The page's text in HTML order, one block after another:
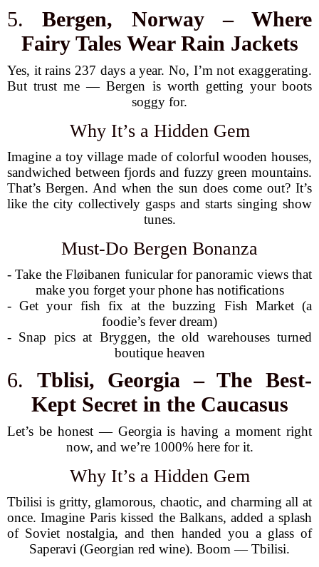
5.Bergen, Norway – Where
Fairy Tales Wear Rain Jackets
Yes, it rains 237 days a year. No, I’m not exaggerating.
But trust me — Bergen is worth getting your boots
soggy for.
Why It’s a Hidden Gem
Imagine a toy village made of colorful wooden houses,
sandwiched between fjords and fuzzy green mountains.
That’s Bergen. And when the sun does come out? It’s
like the city collectively gasps and starts singing show
tunes.
Must-Do Bergen Bonanza
- Take the Fløibanen funicular for panoramic views that
make you forget your phone has notifications
- Get your fish fix at the buzzing Fish Market (a
foodie’s fever dream)
- Snap pics at Bryggen, the old warehouses turned
boutique heaven
6. Tblisi, Georgia – The Best-
Kept Secret in the Caucasus
Let’s be honest — Georgia is having a moment right
now, and we’re 1000% here for it.
Why It’s a Hidden Gem
Tbilisi is gritty, glamorous, chaotic, and charming all at
once. Imagine Paris kissed the Balkans, added a splash
of Soviet nostalgia, and then handed you a glass of
Saperavi (Georgian red wine). Boom — Tbilisi.